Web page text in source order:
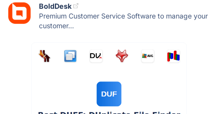
BoldDesk
Premium Customer Service Software to manage your
customer...